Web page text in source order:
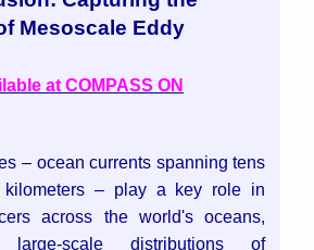
Mesoscale Eddy
at COMPASS ON
– ocean currents spanning tens
kilometers – play a key role in
across the world's oceans,
scale distributions of